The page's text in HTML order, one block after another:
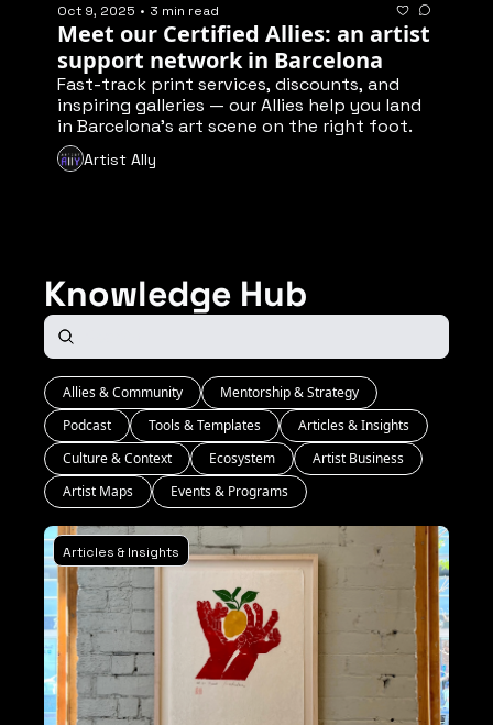
Oct 9, 2025 • 3 min read
Meet our Certified Allies: an artist
support network in Barcelona
Fast-track print services, discounts, and
inspiring galleries — our Allies help you land
in Barcelona’s art scene on the right foot.
Exclusively available for subscribers 🔐
Artist Ally
Knowledge Hub
Allies & Community
Mentorship & Strategy
Podcast
Tools & Templates
Articles & Insights
Culture & Context
Ecosystem
Artist Business
Artist Maps
Events & Programs
Articles & Insights